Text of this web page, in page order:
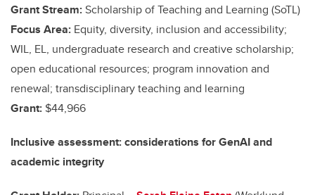
Grant Stream:Scholarship of Teaching and Learning (SoTL)
Focus Area: Equity, diversity, inclusion and accessibility;
WIL, EL, undergraduate research and creative scholarship;
open educational resources; program innovation and
renewal; transdisciplinary teaching and learning
Grant: $44,966
Inclusive assessment: considerations for GenAI and
academic integrity